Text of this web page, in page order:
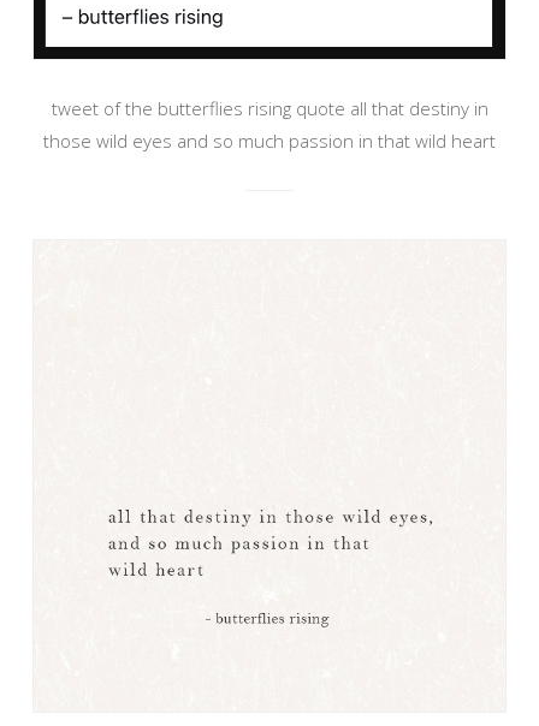
tweet of the butterflies rising quote all that destiny in
those wild eyes and so much passion in that wild heart